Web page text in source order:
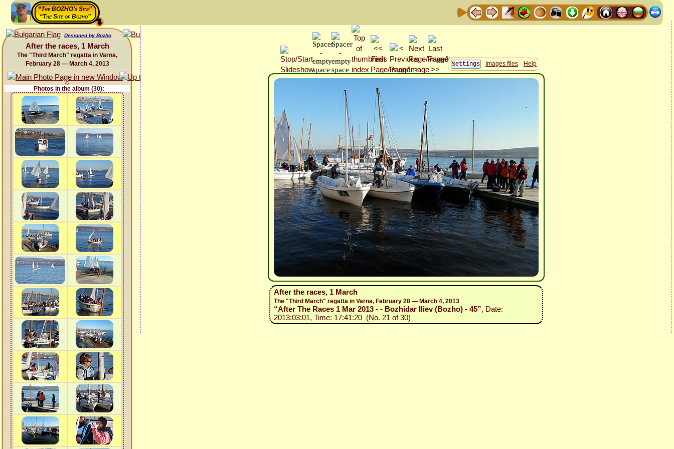
“The BOZHO's Site”
“The Site of Bozho”
Designed by Bozho
After the races, 1 March
The "Third March" regatta in Varna,
February 28 — March 4, 2013
Photos in the album (30):
Images files Help
After the races, 1 March
The "Third March" regatta in Varna, February 28 — March 4, 2013
“After The Races 1 Mar 2013 - - Bozhidar Iliev (Bozho) - 45”, Date:
2013:03:01, Time: 17:41:20 (No. 21 of 30)